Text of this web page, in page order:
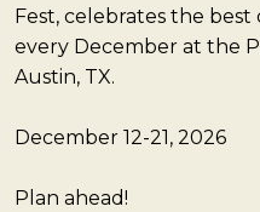
Fest, celebrates the
every December at the
Austin, TX.
December 12-21, 2026
Plan ahead!